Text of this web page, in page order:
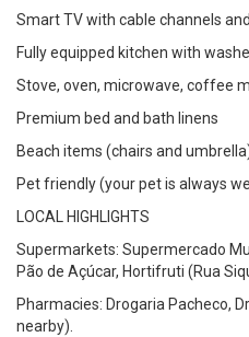
Smart TV with cable channels
Fully equipped kitchen with
Stove, oven, microwave, coffee
Premium bed and bath linens
Beach items (chairs and
Pet friendly (your pet is always
LOCAL HIGHLIGHTS
Supermarkets: Supermercado
Pão de Açúcar, Hortifruti (Rua
Pharmacies: Drogaria Pacheco,
nearby).